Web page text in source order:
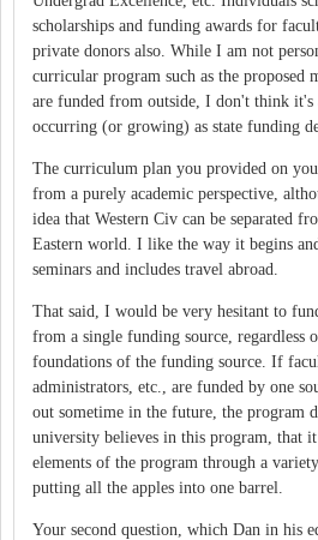
scholarships and funding awards for
private donors also. While I am not
curricular program such as the proposed
are funded from outside, I don't think it's
occurring (or growing) as state funding
The curriculum plan you provided on
from a purely academic perspective,
idea that Western Civ can be separated
Eastern world. I like the way it begins
seminars and includes travel abroad.
That said, I would be very hesitant to
from a single funding source, regardless
foundations of the funding source. If
administrators, etc., are funded by one
out sometime in the future, the program
university believes in this program, that
elements of the program through a
putting all the apples into one barrel.
Your second question, which Dan in his